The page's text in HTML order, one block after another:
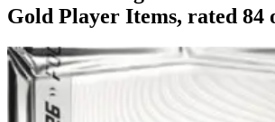
Gold Player Items, rated 84